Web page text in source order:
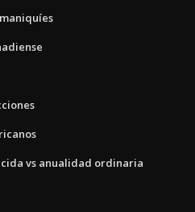
vs anualidad ordinaria